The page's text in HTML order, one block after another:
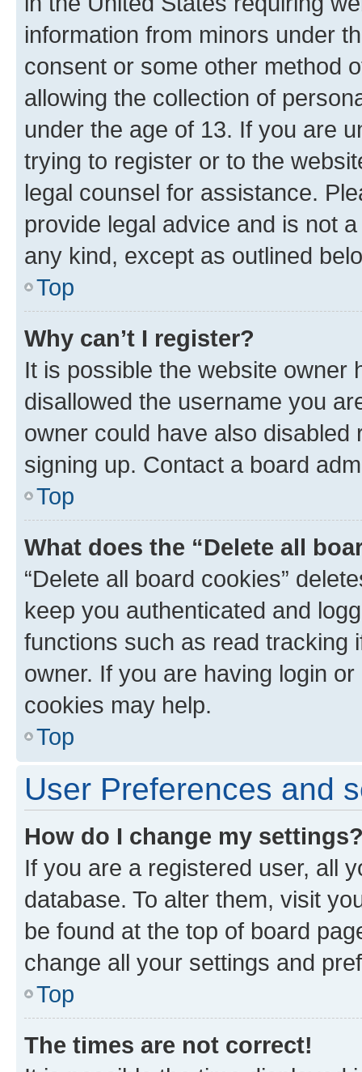
information from minors under
consent or some other method
allowing the collection of
under the age of 13. If you are
trying to register or to the
legal counsel for assistance.
provide legal advice and is not
any kind, except as outlined
Top
Why can’t I register?
It is possible the website owner
disallowed the username you
owner could have also
signing up. Contact a board
Top
What does the “Delete all
“Delete all board cookies”
keep you authenticated and
functions such as read tracking
owner. If you are having login
cookies may help.
Top
User Preferences and
How do I change my
If you are a registered user, all
database. To alter them, visit
be found at the top of board
change all your settings and
Top
The times are not correct!